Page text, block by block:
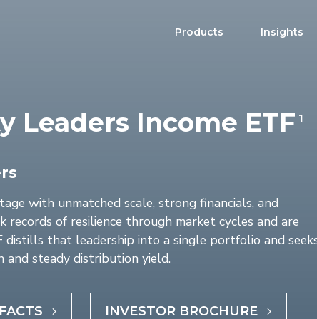
Products
Premium Yield
Fixed Income
Digital Assets
Product Brochure
Insights
Leaders Income ETF 1
with unmatched scale, strong financials, and
records of resilience through market cycles and are
distills that leadership into a single portfolio and
steady distribution yield.
INVESTOR BROCHURE